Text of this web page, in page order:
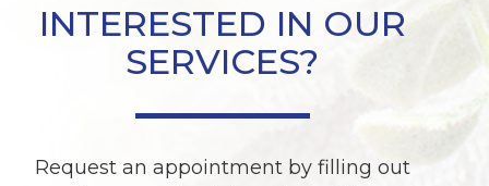
INTERESTED IN OUR
SERVICES?
Request an appointment by filling out